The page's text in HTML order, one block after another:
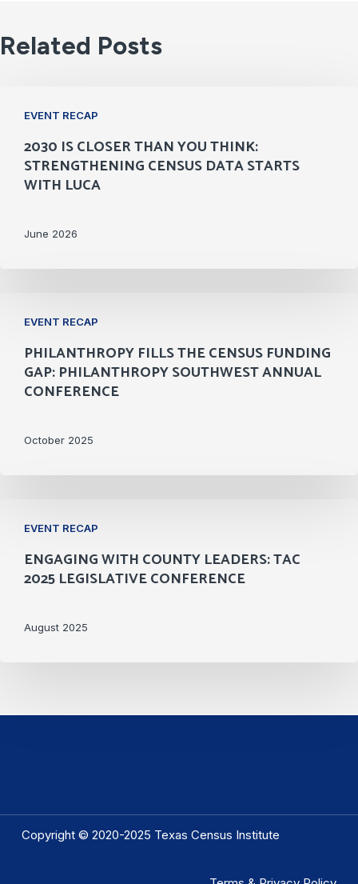
Related Posts
EVENT RECAP
Closer
Than
Strengthening
Census
LUCA
2030 IS CLOSER THAN YOU THINK:
STRENGTHENING CENSUS DATA STARTS
WITH LUCA
June 2026
EVENT RECAP
Census
Funding
Philanthropy
Southwest
PHILANTHROPY FILLS THE CENSUS FUNDING
GAP: PHILANTHROPY SOUTHWEST ANNUAL
CONFERENCE
October 2025
EVENT RECAP
with
County
Leaders:
2025
ENGAGING WITH COUNTY LEADERS: TAC
2025 LEGISLATIVE CONFERENCE
August 2025
Copyright © 2020-2025 Texas Census Institute